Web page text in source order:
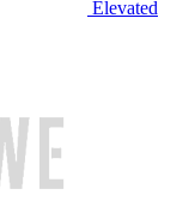
Elevated